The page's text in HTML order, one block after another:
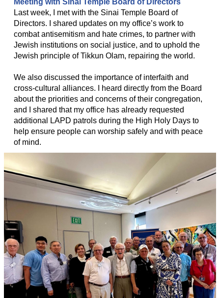
Meeting with Sinai Temple Board of Directors
Last week, I met with the Sinai Temple Board of
Directors. I shared updates on my office’s work to
combat antisemitism and hate crimes, to partner with
Jewish institutions on social justice, and to uphold the
Jewish principle of Tikkun Olam, repairing the world.
We also discussed the importance of interfaith and
cross-cultural alliances. I heard directly from the Board
about the priorities and concerns of their congregation,
and I shared that my office has already requested
additional LAPD patrols during the High Holy Days to
help ensure people can worship safely and with peace
of mind.